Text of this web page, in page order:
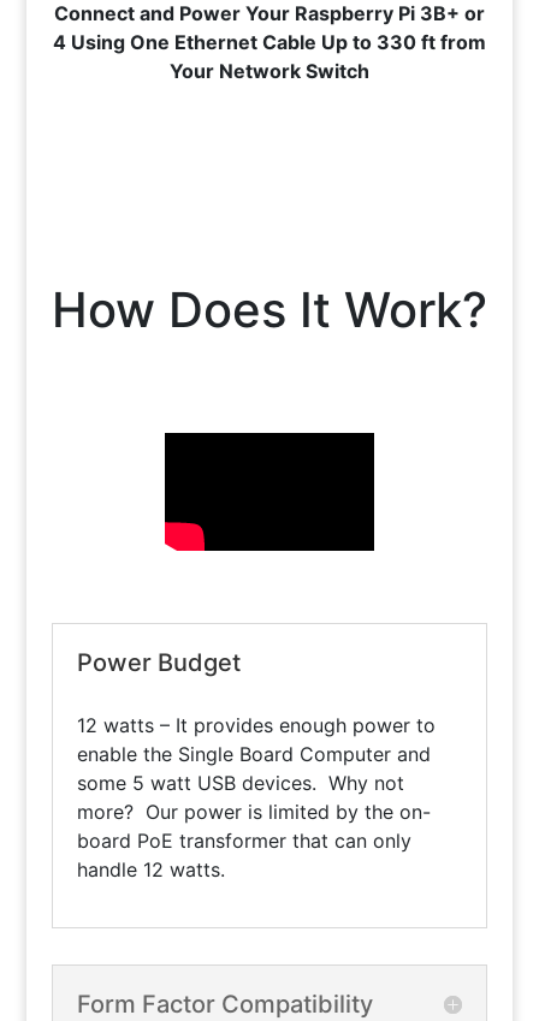
Connect and Power Your Raspberry Pi 3B+ or
4 Using One Ethernet Cable Up to 330 ft from
Your Network Switch
How Does It Work?
Power Budget
12 watts – It provides enough power to
enable the Single Board Computer and
some 5 watt USB devices. Why not
more? Our power is limited by the on-
board PoE transformer that can only
handle 12 watts.
Form Factor Compatibility